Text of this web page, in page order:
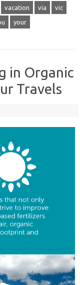
vacation via vic
your
in Organic
Travels